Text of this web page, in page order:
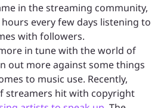
in the streaming community,
every few days listening to
with followers.
in tune with the world of
out more against some things
to music use. Recently,
streamers hit with copyright